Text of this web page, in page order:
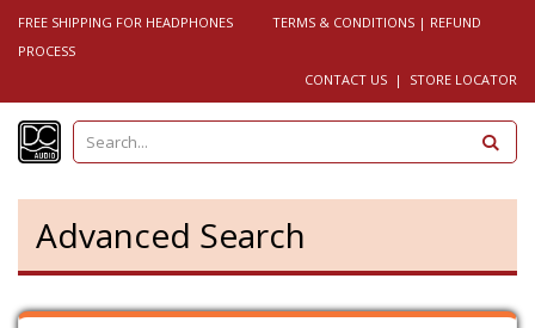
FREE SHIPPING FOR HEADPHONES TERMS & CONDITIONS | REFUND
PROCESS
CONTACT US | STORE LOCATOR
e
c
Advanced Search